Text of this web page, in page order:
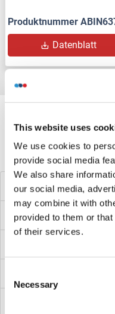
This website uses
We use cookies to
provide social media
We also share
our social media,
may combine it with
provided to them or
of their services.
Selection
Necessary
Produktnummer
Datenblatt
Target
references
Haben Sie
NAV2 Proteine
NAT8L Proteine